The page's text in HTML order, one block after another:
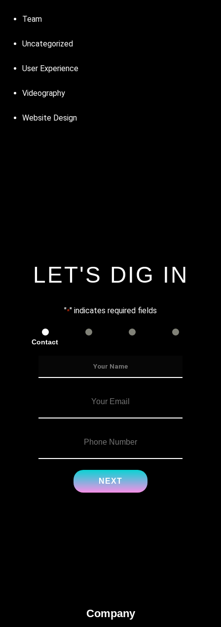
Team
Uncategorized
User Experience
Videography
Website Design
LET'S DIG IN
"*" indicates required fields
Contact
Company